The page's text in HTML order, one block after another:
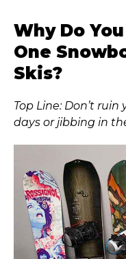
Why Do
One
Skis?
Top Line: Don’t
days or jibbing in